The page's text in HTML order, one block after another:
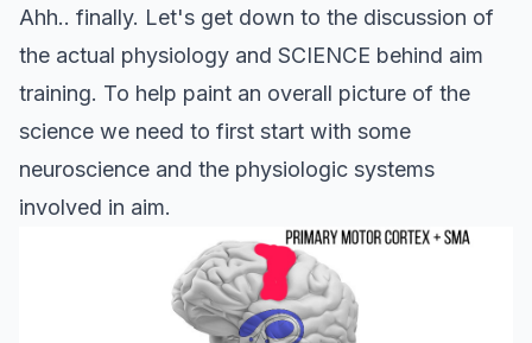
Ahh.. finally. Let's get down to the discussion of
the actual physiology and SCIENCE behind aim
training. To help paint an overall picture of the
science we need to first start with some
neuroscience and the physiologic systems
involved in aim.